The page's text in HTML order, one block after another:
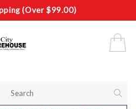
(Over $99.00)